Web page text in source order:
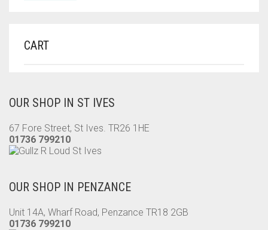
CART
OUR SHOP IN ST IVES
67 Fore Street, St Ives. TR26 1HE
01736 799210
OUR SHOP IN PENZANCE
Unit 14A, Wharf Road, Penzance TR18 2GB
01736 799210